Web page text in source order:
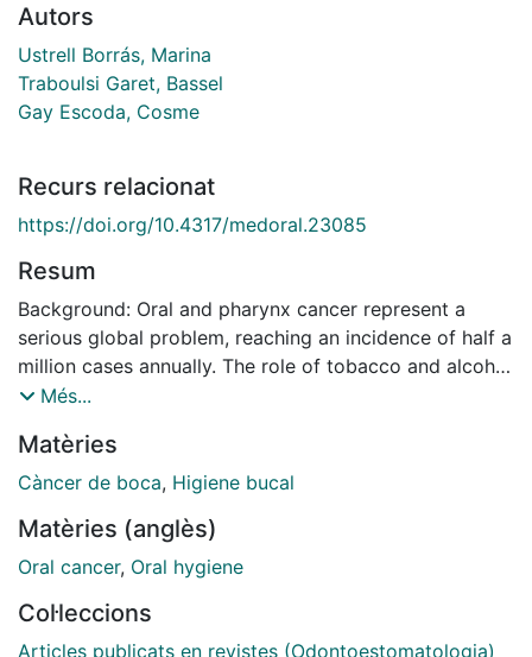
Autors
Ustrell Borrás, Marina
Traboulsi Garet, Bassel
Gay Escoda, Cosme
Recurs relacionat
https://doi.org/10.4317/medoral.23085
Resum
Background: Oral and pharynx cancer represent a
serious global problem, reaching an incidence of half a
million cases annually. The role of tobacco and alcohol
have been studied and proven to be one of its risk
variable percentage of alcohol, so there is a
reasonable concern about their role in carcinogenesis.
(Population; Intervention; Comparison; Outcomes;
Study) question: "Do patients (Population) who use
to those who do not use them (Comparison) have
higher acetaldehyde levels in saliva or higher risk of
Més...
Matèries
Càncer de boca, Higiene bucal
Matèries (anglès)
Oral cancer, Oral hygiene
Col·leccions
Articles publicats en revistes (Odontoestomatologia)